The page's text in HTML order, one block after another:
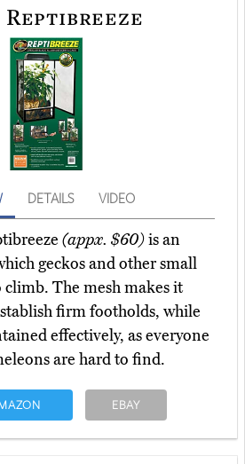
Reptibreeze
DETAILS VIDEO
(appx. $60)is an
geckos and other small
The mesh makes it
firm footholds, while
effectively, as everyone
are hard to find.
EBAY